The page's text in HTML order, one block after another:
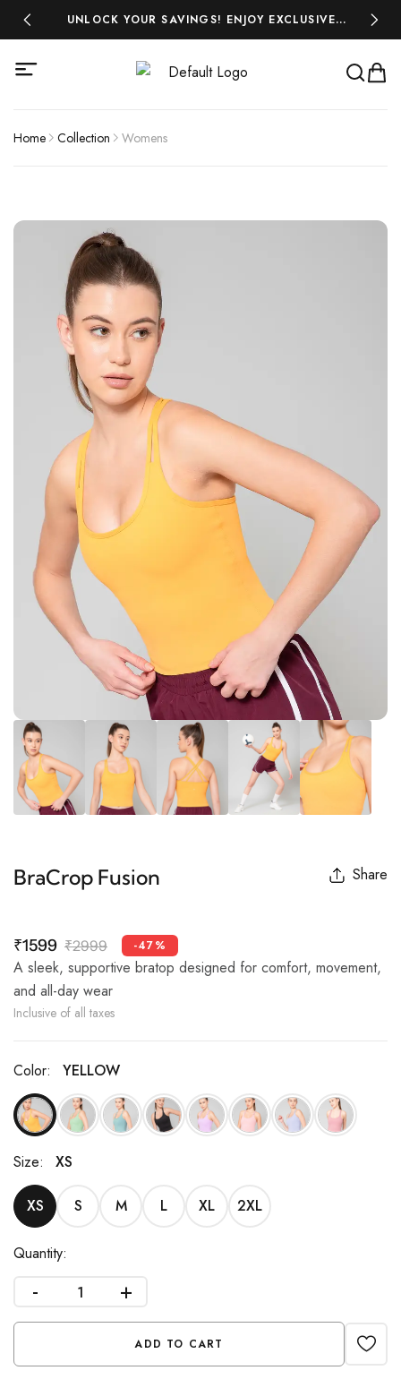
UNLOCK YOUR SAVINGS! ENJOY EXCLUSIVE
DISCOUNTS ON ALL YOUR FAVOURITES-SHOP
Home Collection Womens
BraCrop Fusion Share
₹1599 ₹2999 -47%
A sleek, supportive bratop designed for comfort, movement,
and all-day wear
Inclusive of all taxes
Color: YELLOW
Size: XS
XS S M L XL 2XL
Quantity:
- +
ADD TO CART